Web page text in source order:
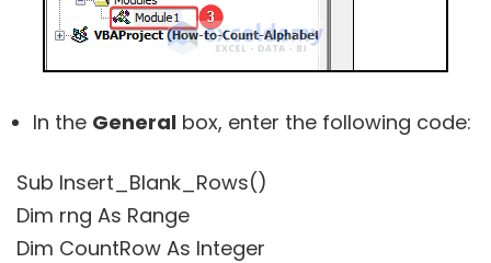
In the General box, enter the following code:
Sub Insert_Blank_Rows()
Dim rng As Range
Dim CountRow As Integer